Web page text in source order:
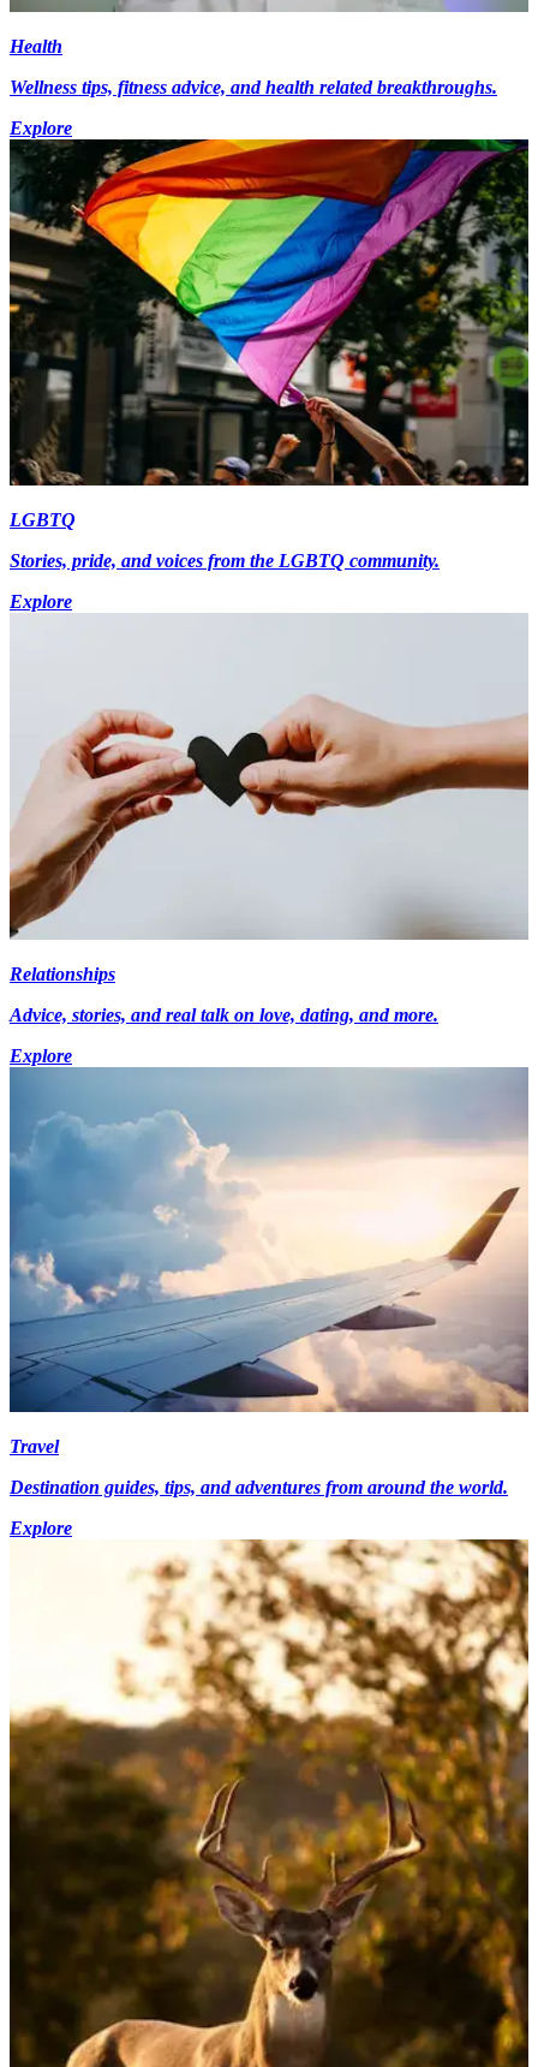
Health
Wellness tips, fitness advice, and health related breakthroughs.
Explore
LGBTQ
Stories, pride, and voices from the LGBTQ community.
Explore
Relationships
Advice, stories, and real talk on love, dating, and more.
Explore
Travel
Destination guides, tips, and adventures from around the world.
Explore